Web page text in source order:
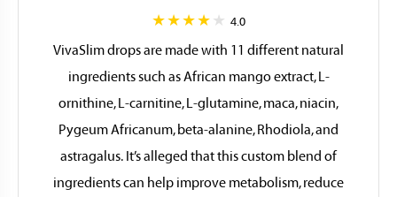
4.0
VivaSlim drops are made with 11 different natural
ingredients such as African mango extract, L-
ornithine, L-carnitine, L-glutamine, maca, niacin,
Pygeum Africanum, beta-alanine, Rhodiola, and
astragalus. It’s alleged that this custom blend of
ingredients can help improve metabolism, reduce